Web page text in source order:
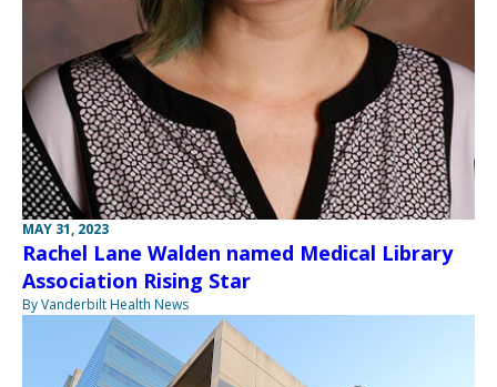
MAY 31, 2023
Rachel Lane Walden named Medical Library
Association Rising Star
By Vanderbilt Health News